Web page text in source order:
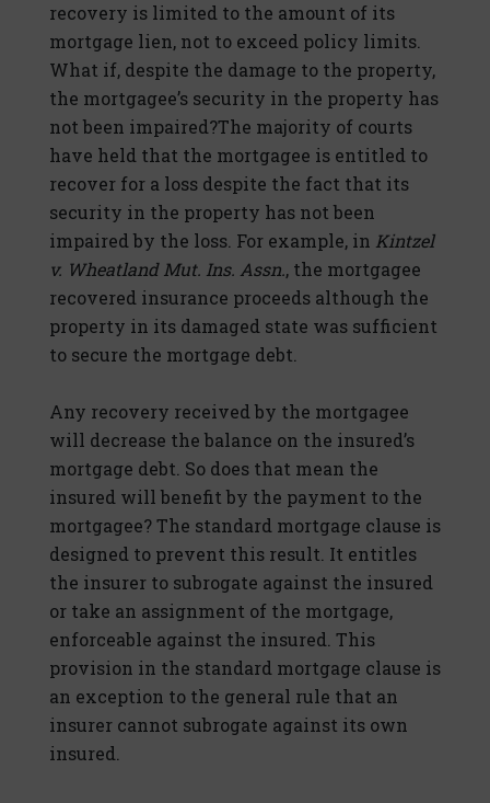
recovery is limited to the amount of its
mortgage lien, not to exceed policy limits.
What if, despite the damage to the property,
the mortgagee’s security in the property has
not been impaired?The majority of courts
have held that the mortgagee is entitled to
recover for a loss despite the fact that its
security in the property has not been
impaired by the loss. For example, in Kintzel
v. Wheatland Mut. Ins. Assn., the mortgagee
recovered insurance proceeds although the
property in its damaged state was sufficient
to secure the mortgage debt.
Any recovery received by the mortgagee
will decrease the balance on the insured’s
mortgage debt. So does that mean the
insured will benefit by the payment to the
mortgagee? The standard mortgage clause is
designed to prevent this result. It entitles
the insurer to subrogate against the insured
or take an assignment of the mortgage,
enforceable against the insured. This
provision in the standard mortgage clause is
an exception to the general rule that an
insurer cannot subrogate against its own
insured.